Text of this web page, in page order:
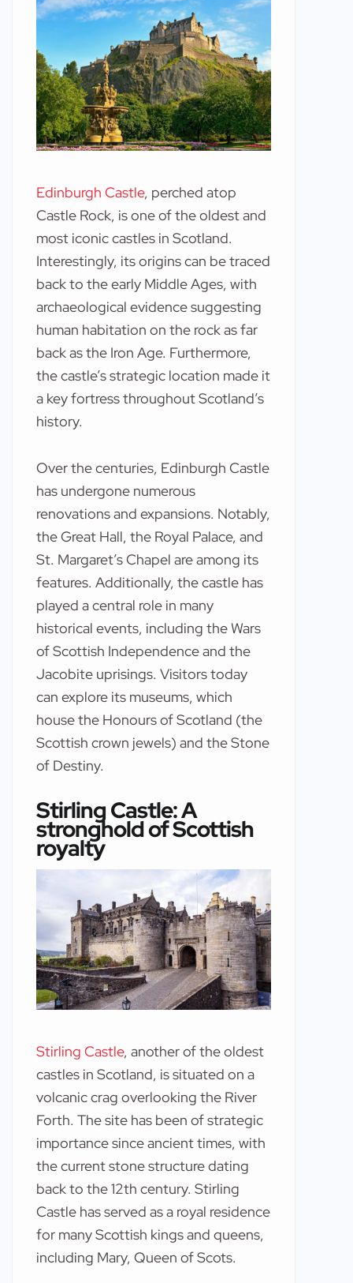
Edinburgh Castle, perched atop
Castle Rock, is one of the oldest and
most iconic castles in Scotland.
Interestingly, its origins can be traced
back to the early Middle Ages, with
archaeological evidence suggesting
human habitation on the rock as far
back as the Iron Age. Furthermore,
the castle’s strategic location made it
a key fortress throughout Scotland’s
history.
Over the centuries, Edinburgh Castle
has undergone numerous
renovations and expansions. Notably,
the Great Hall, the Royal Palace, and
St. Margaret’s Chapel are among its
features. Additionally, the castle has
played a central role in many
historical events, including the Wars
of Scottish Independence and the
Jacobite uprisings. Visitors today
can explore its museums, which
house the Honours of Scotland (the
Scottish crown jewels) and the Stone
of Destiny.
Stirling Castle: A
stronghold of Scottish
royalty
Stirling Castle, another of the oldest
castles in Scotland, is situated on a
volcanic crag overlooking the River
Forth. The site has been of strategic
importance since ancient times, with
the current stone structure dating
back to the 12th century. Stirling
Castle has served as a royal residence
for many Scottish kings and queens,
including Mary, Queen of Scots.